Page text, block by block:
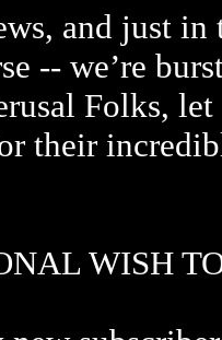
and just
-- we’re
Folks,
their
WISH